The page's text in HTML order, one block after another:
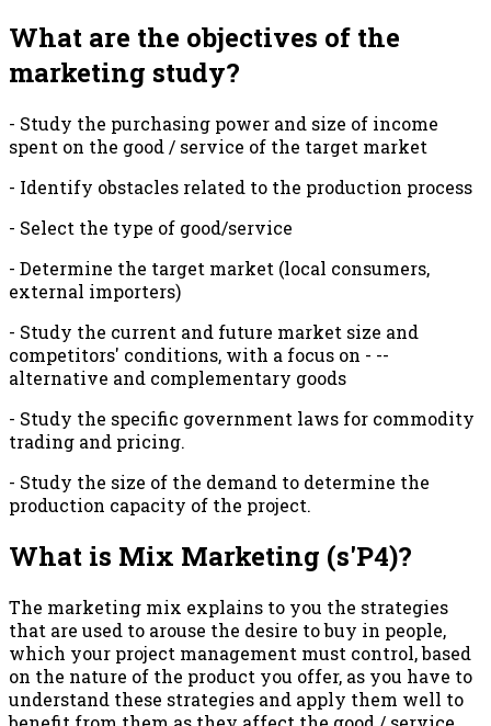
What are the objectives of the
marketing study?
- Study the purchasing power and size of income
spent on the good / service of the target market
- Identify obstacles related to the production process
- Select the type of good/service
- Determine the target market (local consumers,
external importers)
- Study the current and future market size and
competitors' conditions, with a focus on - --
alternative and complementary goods
- Study the specific government laws for commodity
trading and pricing.
- Study the size of the demand to determine the
production capacity of the project.
What is Mix Marketing (s'P4)?
The marketing mix explains to you the strategies
that are used to arouse the desire to buy in people,
which your project management must control, based
on the nature of the product you offer, as you have to
understand these strategies and apply them well to